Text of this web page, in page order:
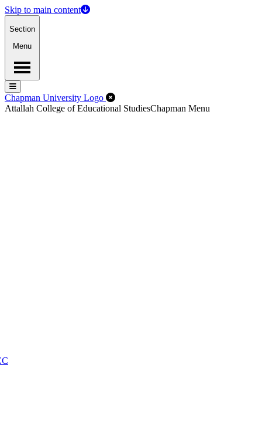
Skip to main content
Section
Menu
Menu
Menu
Chapman University Logo Close Off-Canvas Menu
Attallah College of Educational StudiesChapman Menu